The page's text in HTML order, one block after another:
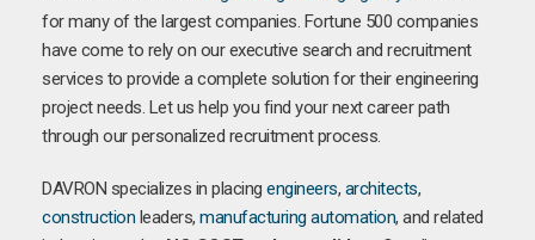
for many of the largest companies. Fortune 500 companies
have come to rely on our executive search and recruitment
services to provide a complete solution for their engineering
project needs. Let us help you find your next career path
through our personalized recruitment process.
DAVRON specializes in placing engineers, architects,
construction leaders, manufacturing automation, and related